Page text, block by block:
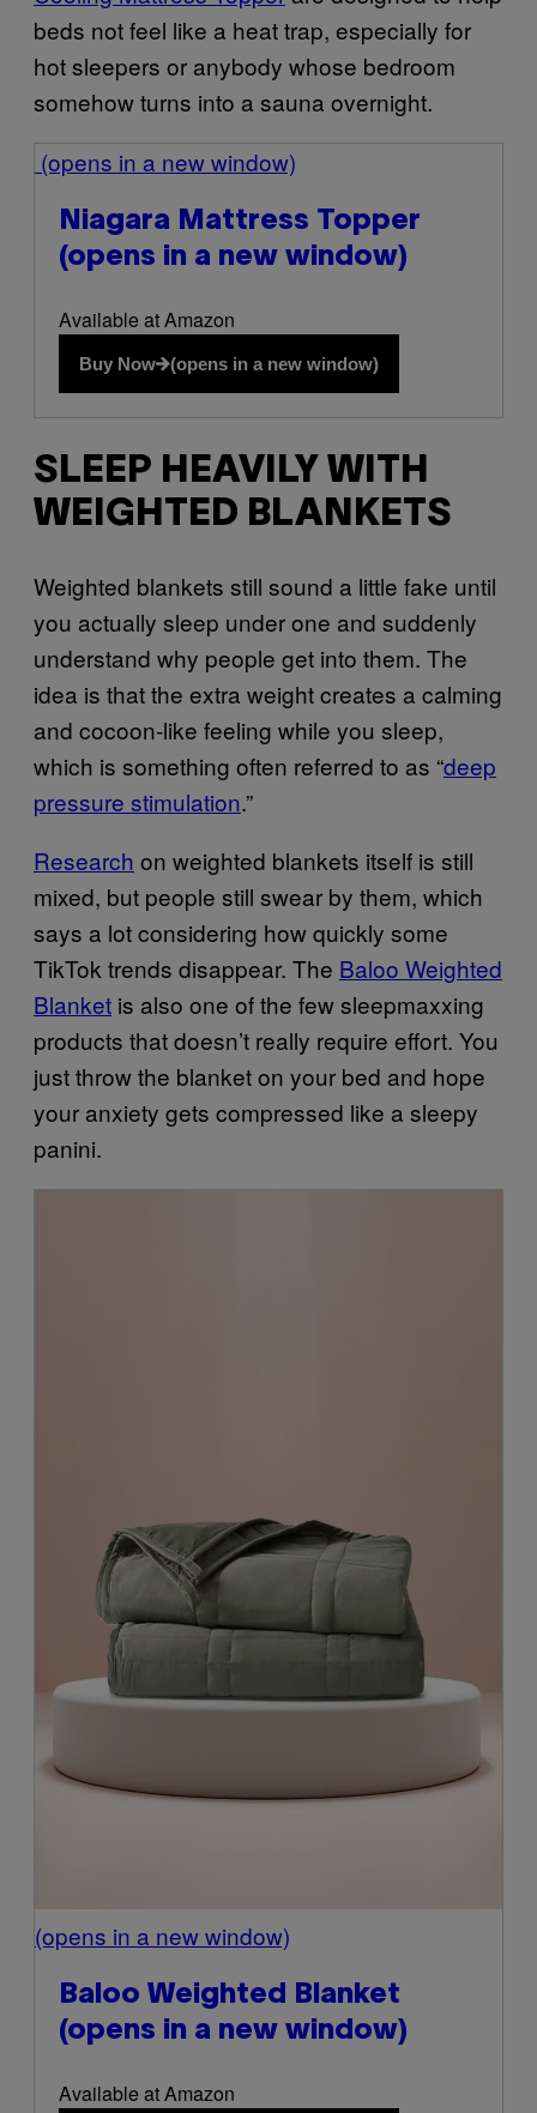
beds not feel like a heat trap, especially for
hot sleepers or anybody whose bedroom
somehow turns into a sauna overnight.
(opens in a new window)
Niagara Mattress Topper
(opens in a new window)
Available at Amazon
Buy Now (opens in a new window)
SLEEP HEAVILY WITH
WEIGHTED BLANKETS
Weighted blankets still sound a little fake until
you actually sleep under one and suddenly
understand why people get into them. The
idea is that the extra weight creates a calming
and cocoon-like feeling while you sleep,
which is something often referred to as “deep
pressure stimulation.”
Research on weighted blankets itself is still
mixed, but people still swear by them, which
says a lot considering how quickly some
TikTok trends disappear. The Baloo Weighted
Blanket is also one of the few sleepmaxxing
products that doesn’t really require effort. You
just throw the blanket on your bed and hope
your anxiety gets compressed like a sleepy
panini.
(opens in a new window)
Baloo Weighted Blanket
(opens in a new window)
Available at Amazon